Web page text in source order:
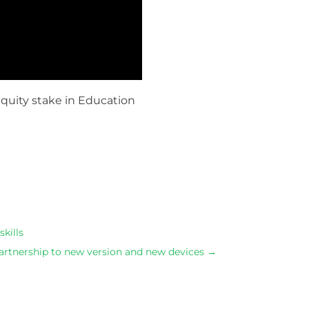
stake in Education
to new version and new devices→